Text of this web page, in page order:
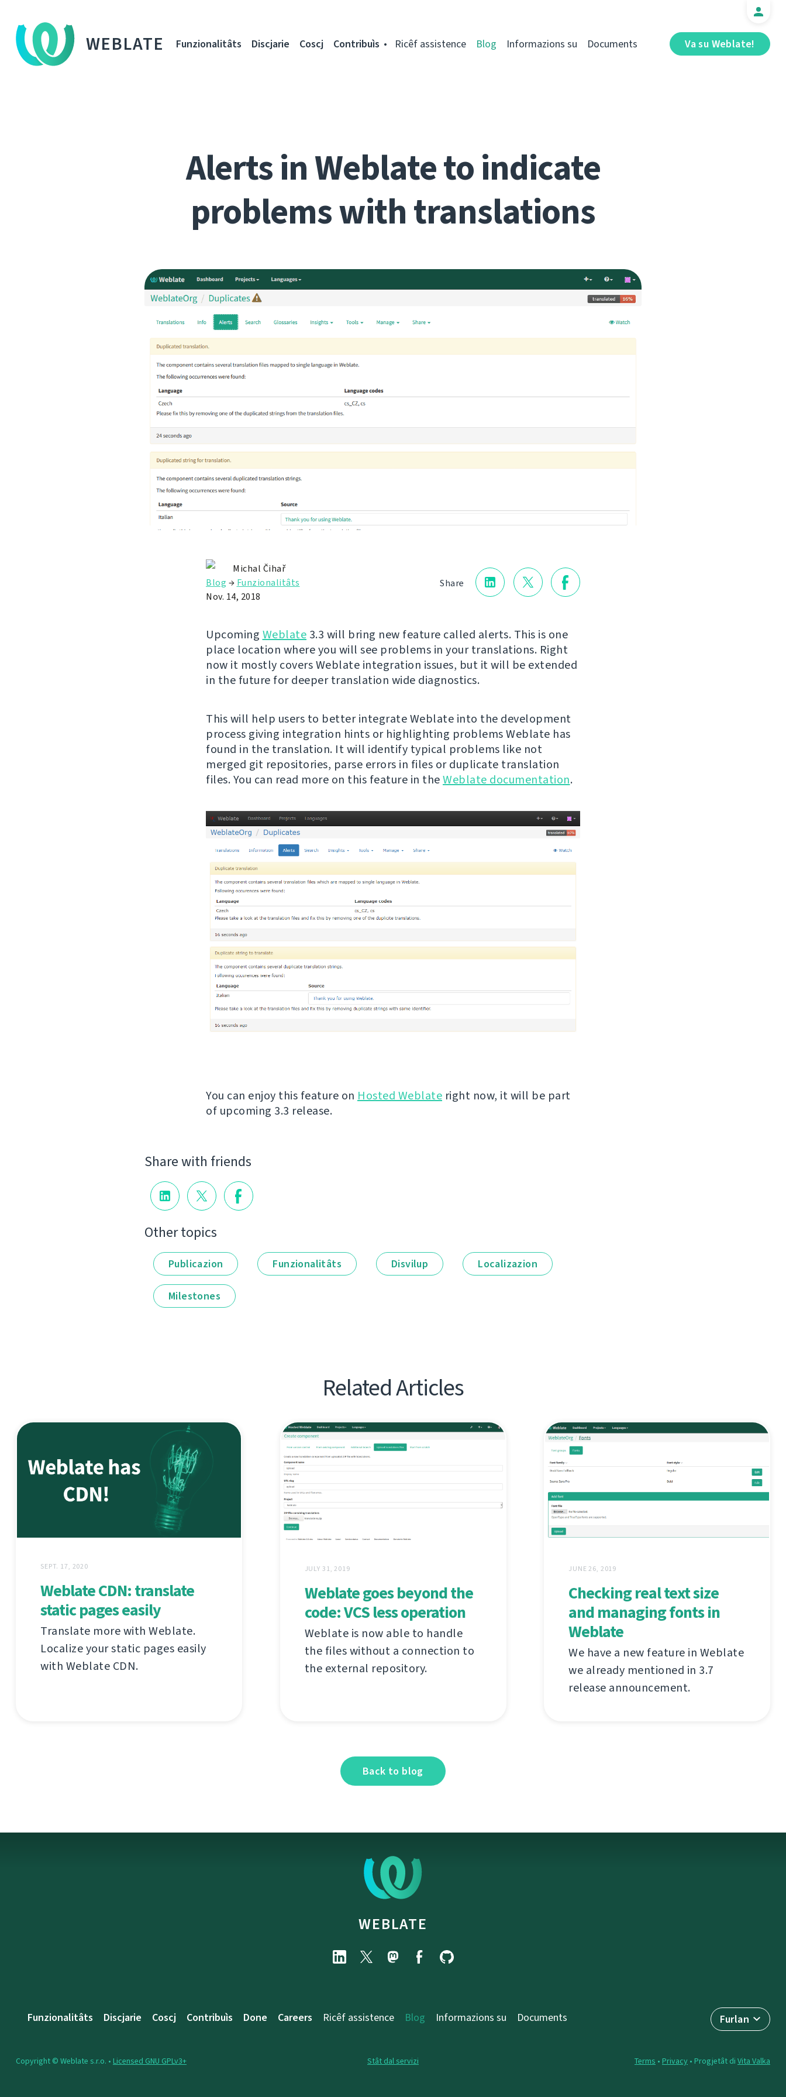
WEBLATE Va su Weblate!
Funzionalitâts Discjarie Coscj Contribuìs Ricêf assistence Blog Informazions su Documents
Alerts in Weblate to indicate
problems with translations
Share
Michal Čihař
Blog → Funzionalitâts
Nov. 14, 2018
Upcoming Weblate 3.3 will bring new feature called alerts. This is one
place location where you will see problems in your translations. Right
now it mostly covers Weblate integration issues, but it will be extended
in the future for deeper translation wide diagnostics.
This will help users to better integrate Weblate into the development
process giving integration hints or highlighting problems Weblate has
found in the translation. It will identify typical problems like not
merged git repositories, parse errors in files or duplicate translation
files. You can read more on this feature in theWeblate documentation.
You can enjoy this feature on Hosted Weblate right now, it will be part
of upcoming 3.3 release.
Share with friends
Other topics
Publicazion Funzionalitâts Disvilup Localizazion
Milestones
Related Articles
SEPT. 17, 2020
Weblate CDN: translate
static pages easily
Translate more with Weblate.
Localize your static pages easily
with Weblate CDN.
JULY 31, 2019
Weblate goes beyond the
code: VCS less operation
Weblate is now able to handle
the files without a connection to
the external repository.
JUNE 26, 2019
Checking real text size
and managing fonts in
Weblate
We have a new feature in Weblate
we already mentioned in 3.7
release announcement.
Back to blog
WEBLATE
Furlan
Funzionalitâts Discjarie Coscj Contribuìs Done Careers Ricêf assistence Blog Informazions su Documents
Stât dal servizi
Copyright © Weblate s.r.o. • Licensed GNU GPLv3+ Terms • Privacy • Progjetât di Vita Valka